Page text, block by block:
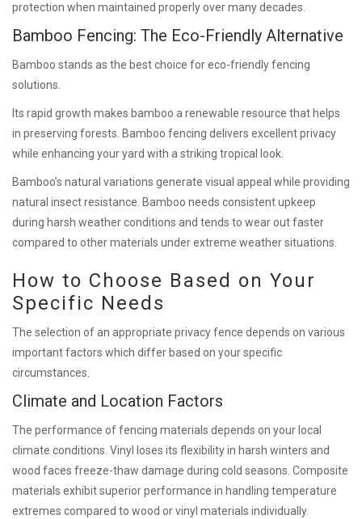
protection when maintained properly over many decades.
Bamboo Fencing: The Eco-Friendly Alternative
Bamboo stands as the best choice for eco-friendly fencing
solutions.
Its rapid growth makes bamboo a renewable resource that helps
in preserving forests. Bamboo fencing delivers excellent privacy
while enhancing your yard with a striking tropical look.
Bamboo’s natural variations generate visual appeal while providing
natural insect resistance. Bamboo needs consistent upkeep
during harsh weather conditions and tends to wear out faster
compared to other materials under extreme weather situations.
How to Choose Based on Your
Specific Needs
The selection of an appropriate privacy fence depends on various
important factors which differ based on your specific
circumstances.
Climate and Location Factors
The performance of fencing materials depends on your local
climate conditions. Vinyl loses its flexibility in harsh winters and
wood faces freeze-thaw damage during cold seasons. Composite
materials exhibit superior performance in handling temperature
extremes compared to wood or vinyl materials individually.